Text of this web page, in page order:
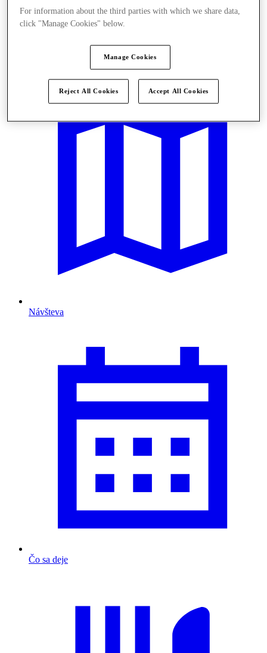
Návšteva
Čo sa deje
For information about the third parties with which we share data,
click "Manage Cookies" below.
Manage Cookies
Reject All Cookies Accept All Cookies